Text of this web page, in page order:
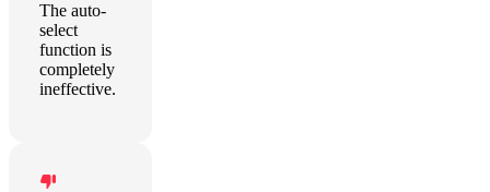
The auto-
select
function is
completely
ineffective.